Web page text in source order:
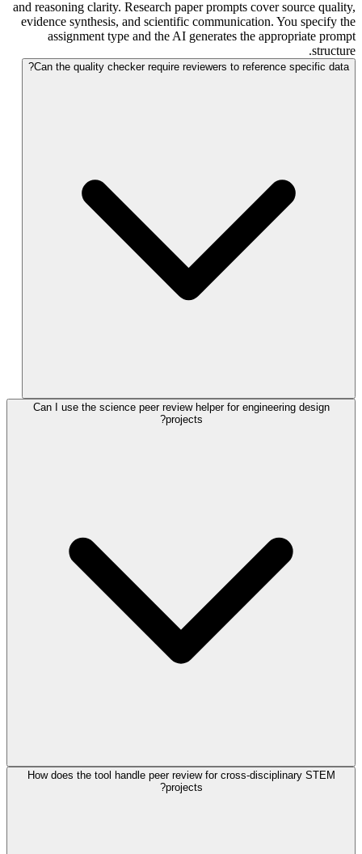
and reasoning clarity. Research paper prompts cover source quality,
evidence synthesis, and scientific communication. You specify the
assignment type and the AI generates the appropriate prompt
structure.
Can the quality checker require reviewers to reference specific data?
Can I use the science peer review helper for engineering design
projects?
How does the tool handle peer review for cross-disciplinary STEM
projects?